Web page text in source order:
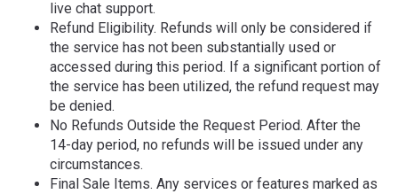
live chat support.
Refund Eligibility. Refunds will only be considered if
the service has not been substantially used or
accessed during this period. If a significant portion of
the service has been utilized, the refund request may
be denied.
No Refunds Outside the Request Period. After the
14-day period, no refunds will be issued under any
circumstances.
Final Sale Items. Any services or features marked as